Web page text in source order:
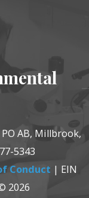
AB, Millbrook,
5343
Conduct | EIN
2026